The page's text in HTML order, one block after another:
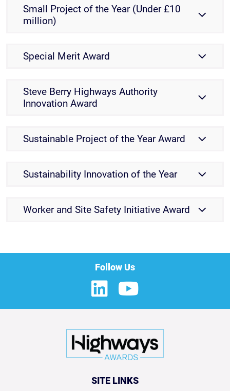
Small Project of the Year (Under £10
million)
Special Merit Award
Steve Berry Highways Authority
Innovation Award
Sustainable Project of the Year Award
Sustainability Innovation of the Year
Worker and Site Safety Initiative Award
Follow Us
SITE LINKS